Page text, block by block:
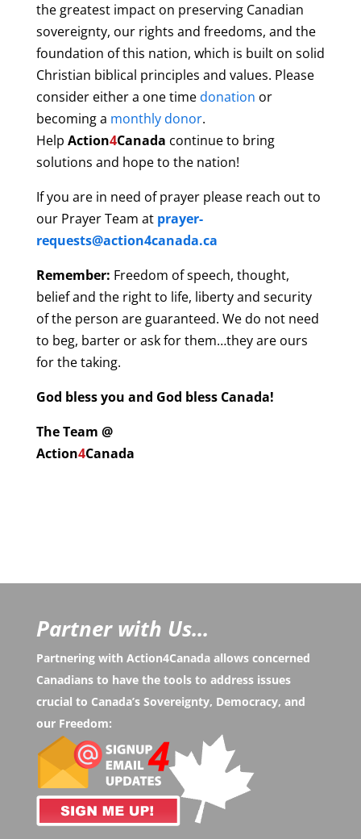
the greatest impact on preserving Canadian
sovereignty, our rights and freedoms, and the
foundation of this nation, which is built on solid
Christian biblical principles and values. Please
consider either a one time donation or
becoming a monthly donor.
Help Action4Canada continue to bring
solutions and hope to the nation!
If you are in need of prayer please reach out to
our Prayer Team at prayer-
requests@action4canada.ca
Remember: Freedom of speech, thought,
belief and the right to life, liberty and security
of the person are guaranteed. We do not need
to beg, barter or ask for them…they are ours
for the taking.
God bless you and God bless Canada!
The Team @
Action4Canada
Partner with Us...
Partnering with Action4Canada allows concerned
Canadians to have the tools to address issues
crucial to Canada’s Sovereignty, Democracy, and
our Freedom: